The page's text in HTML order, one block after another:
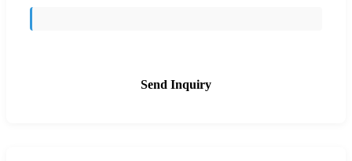
Send Inquiry